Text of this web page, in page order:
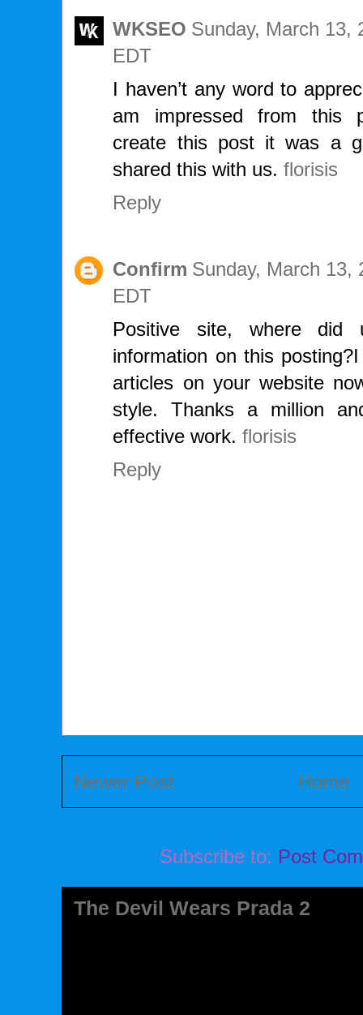
WKSEO Sunday, March 13,
EDT
I haven’t any word to
am impressed from this
create this post it was a
shared this with us.florisis
Reply
Confirm Sunday, March 13,
EDT
Positive site, where
information on this
articles on your website
style. Thanks a million
effective work.florisis
Reply
Newer Post Home
Subscribe to: Post
The Devil Wears Prada 2